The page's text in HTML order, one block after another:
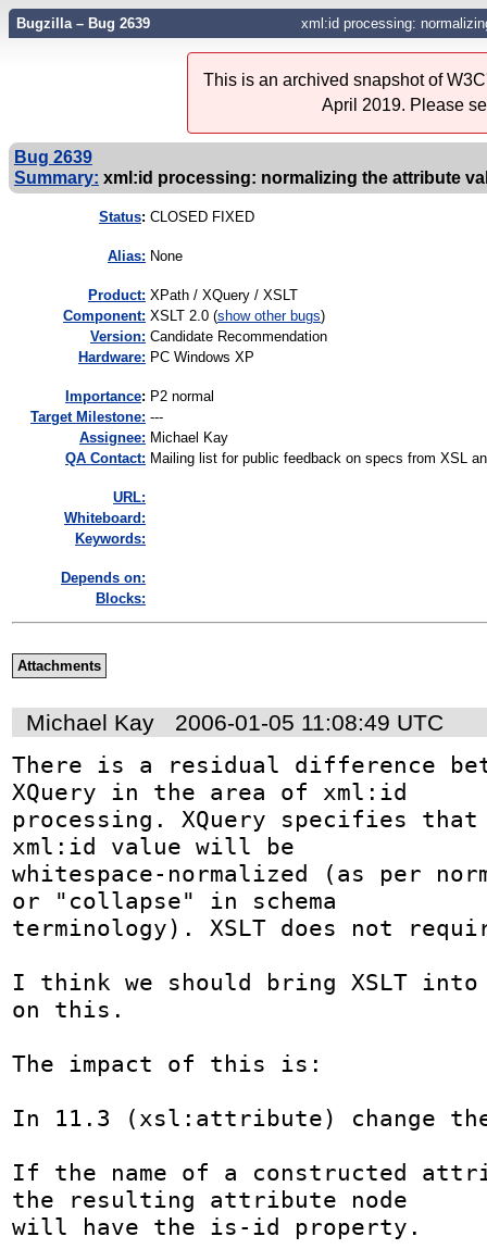
Bugzilla – Bug 2639 xml:id processing:
This is an archived snapshot of
April 2019. Please
Bug 2639
Summary: xml:id processing: normalizing the attribute
Status: CLOSED FIXED
Alias: None
Product: XPath / XQuery / XSLT
Component: XSLT 2.0 (show other bugs)
Version: Candidate Recommendation
Hardware: PC Windows XP
mportance: P2 normal
Target Milestone: ---
Assignee: Michael Kay
QA Contact: Mailing list for public feedback on specs from XSL
URL:
Whiteboard:
Keywords:
Depends on:
Blocks:
Attachments
Michael Kay 2006-01-05 11:08:49 UTC
There is a residual difference
XQuery in the area of xml:id
processing. XQuery specifies
xml:id value will be
whitespace-normalized (as per
or "collapse" in schema
terminology). XSLT does not
I think we should bring XSLT
on this.
The impact of this is:
In 11.3 (xsl:attribute) change
If the name of a constructed
the resulting attribute node
will have the is-id property.